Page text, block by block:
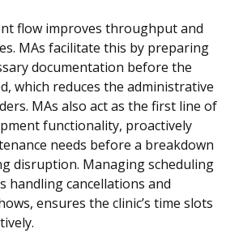
flow improves throughput and
MAs facilitate this by preparing
documentation before the
which reduces the administrative
MAs also act as the first line of
functionality, proactively
needs before a breakdown
disruption. Managing scheduling
handling cancellations and
ensures the clinic’s time slots